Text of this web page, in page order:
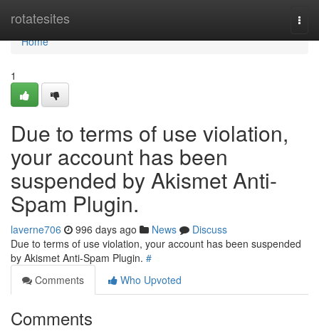
rotatesites
Home
Home
1
Due to terms of use violation,
your account has been
suspended by Akismet Anti-
Spam Plugin.
laverne706 996 days ago News
Discuss
Due to terms of use violation, your account has been suspended
by Akismet Anti-Spam Plugin. #
Comments
Who Upvoted
Comments